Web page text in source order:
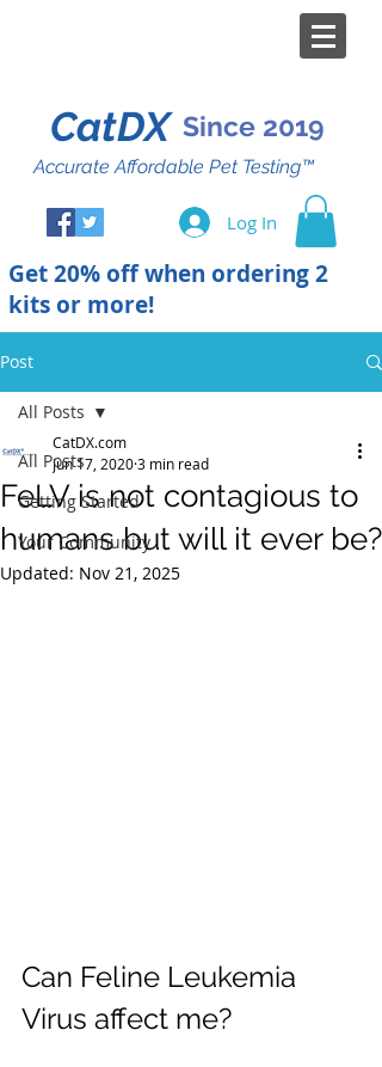
Since 2019
CatDX
Accurate Affordable Pet Testing™
Log In
Get 20% off when ordering 2
kits or more!
Post
All Posts
Getting Started
Your Community
All Posts
FeLV is not contagious to
humans but will it ever be?
CatDX.com
Jun 17, 20203 min read
Updated: Nov 21, 2025
Can Feline Leukemia
Virus affect me?